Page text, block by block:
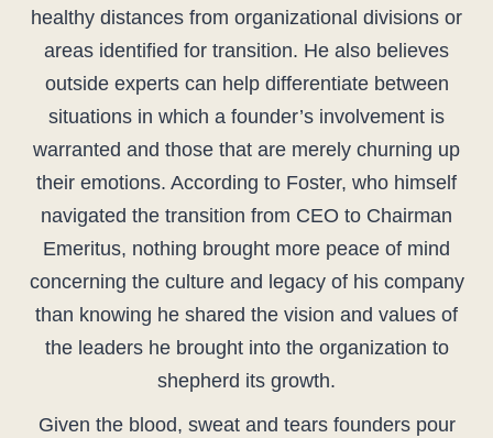
healthy distances from organizational divisions or
areas identified for transition. He also believes
outside experts can help differentiate between
situations in which a founder’s involvement is
warranted and those that are merely churning up
their emotions. According to Foster, who himself
navigated the transition from CEO to Chairman
Emeritus, nothing brought more peace of mind
concerning the culture and legacy of his company
than knowing he shared the vision and values of
the leaders he brought into the organization to
shepherd its growth.
Given the blood, sweat and tears founders pour